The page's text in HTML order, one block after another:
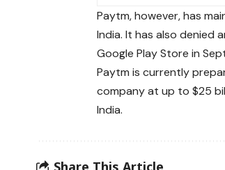
Paytm, however, has
India. It has also denied
Google Play Store in
Paytm is currently
company at up to $25
India.
Share This Article